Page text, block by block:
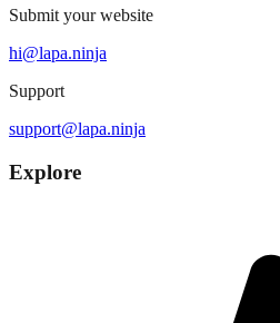
Submit your website
hi@lapa.ninja
Support
support@lapa.ninja
Explore